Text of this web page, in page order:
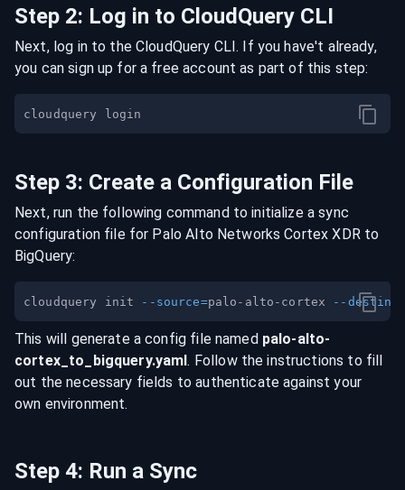
Step 2: Log in to CloudQuery CLI
Next, log in to the CloudQuery CLI. If you have't already,
you can sign up for a free account as part of this step:
Step 3: Create a Configuration File
Next, run the following command to initialize a sync
configuration file for Palo Alto Networks Cortex XDRto
BigQuery:
cloudquery init --source=palo-alto-cortex --
This will generate a config file named palo-alto-
cortex_to_ bigquery.yaml. Follow the instructions to fill
out the necessary fields to authenticate against your
own environment.
Step 4: Run a Sync